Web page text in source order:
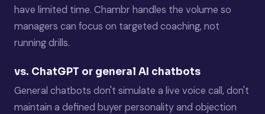
have limited time. Chambr handles the volume so
managers can focus on targeted coaching, not
running drills.
vs. ChatGPT or general AI chatbots
General chatbots don't simulate a live voice call, don't
maintain a defined buyer personality and objection